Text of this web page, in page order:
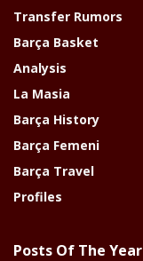
Transfer Rumors
Barça Basket
Analysis
La Masia
Barça History
Barça Femeni
Barça Travel
Profiles
Posts Of The Year